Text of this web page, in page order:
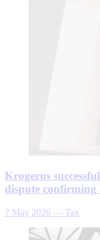
Krogerus
dispute
7 May 2026 — Tax